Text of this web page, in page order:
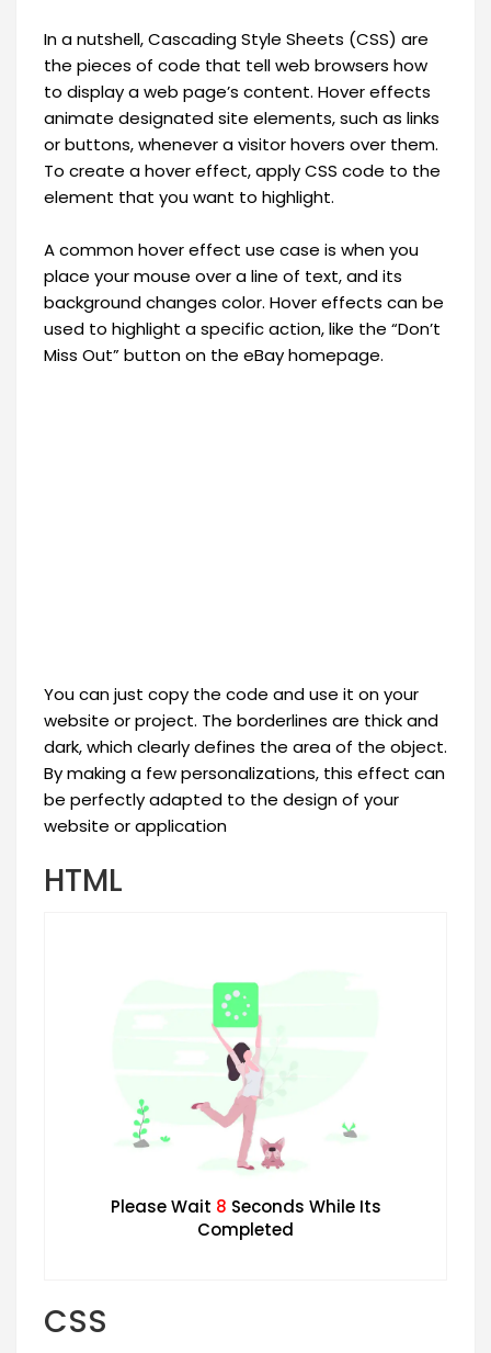
In a nutshell, Cascading Style Sheets (CSS) are
the pieces of code that tell web browsers how
to display a web page’s content. Hover effects
animate designated site elements, such as links
or buttons, whenever a visitor hovers over them.
To create a hover effect, apply CSS code to the
element that you want to highlight.
A common hover effect use case is when you
place your mouse over a line of text, and its
background changes color. Hover effects can be
used to highlight a specific action, like the “Don’t
Miss Out” button on the eBay homepage.
You can just copy the code and use it on your
website or project. The borderlines are thick and
dark, which clearly defines the area of the object.
By making a few personalizations, this effect can
be perfectly adapted to the design of your
website or application
HTML
Please Wait 7 Seconds While Its
Completed
CSS